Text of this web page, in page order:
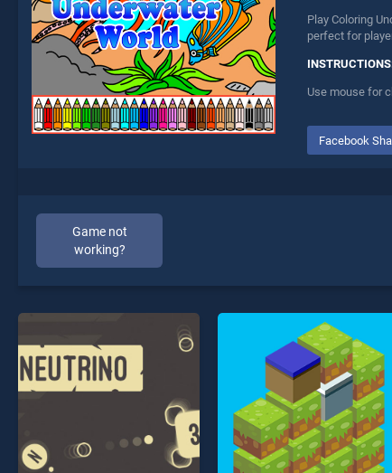
Play Coloring
perfect for
Use mouse for
Facebook
Game not
working?